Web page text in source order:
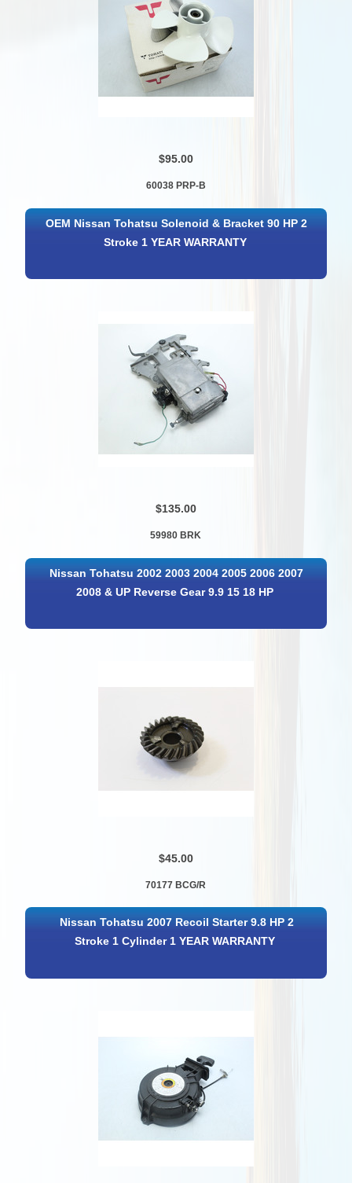
$95.00
60038 PRP-B
OEM Nissan Tohatsu Solenoid & Bracket 90 HP 2
Stroke 1 YEAR WARRANTY
$135.00
59980 BRK
Nissan Tohatsu 2002 2003 2004 2005 2006 2007
2008 & UP Reverse Gear 9.9 15 18 HP
$45.00
70177 BCG/R
Nissan Tohatsu 2007 Recoil Starter 9.8 HP 2
Stroke 1 Cylinder 1 YEAR WARRANTY